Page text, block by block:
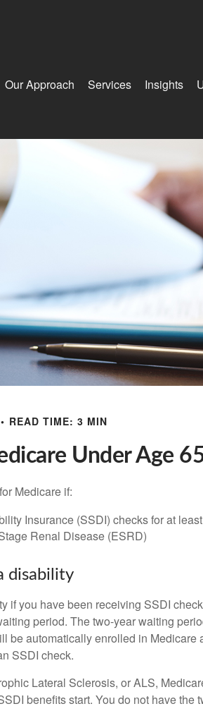
Our Approach Services Insights
READ TIME: 3 MIN
Under Age
Medicare if:
Insurance (SSDI) checks for at
Renal Disease (ESRD)
disability
if you have been receiving SSDI
period. The two-year waiting
be automatically enrolled in Medicare
SSDI check.
Lateral Sclerosis, or ALS,
benefits start. You do not have the